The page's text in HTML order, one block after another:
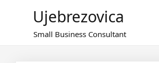
Ujebrezovica
Small Business Consultant